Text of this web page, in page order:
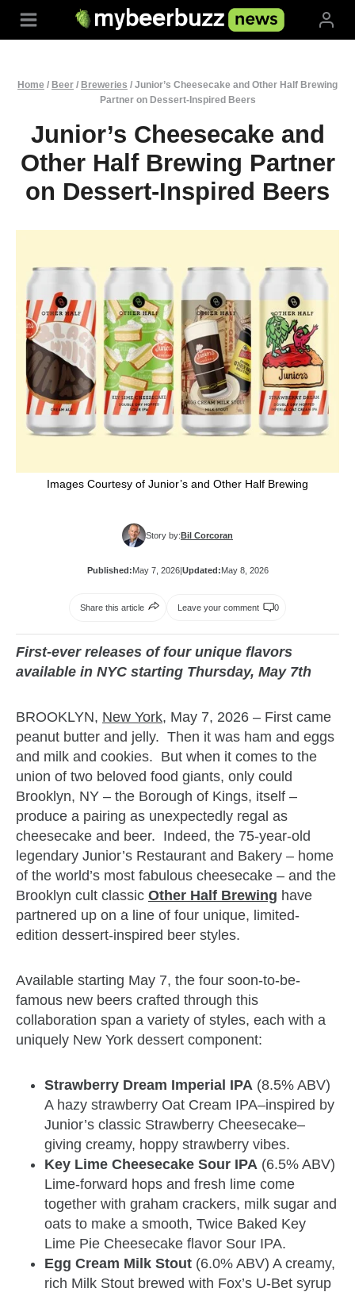
Home / Beer / Breweries / Junior’s Cheesecake and Other Half Brewing
Partner on Dessert-Inspired Beers
Junior’s Cheesecake and
Other Half Brewing Partner
on Dessert-Inspired Beers
Images Courtesy of Junior’s and Other Half Brewing
Story by:Bil Corcoran
Published:May 7, 2026|Updated:May 8, 2026
Share this article Leave your comment 0
First-ever releases of four unique flavors
available in NYC starting Thursday, May 7th
BROOKLYN, New York, May 7, 2026 – First came
peanut butter and jelly. Then it was ham and eggs
and milk and cookies. But when it comes to the
union of two beloved food giants, only could
Brooklyn, NY – the Borough of Kings, itself –
produce a pairing as unexpectedly regal as
cheesecake and beer. Indeed, the 75-year-old
legendary Junior’s Restaurant and Bakery – home
of the world’s most fabulous cheesecake – and the
Brooklyn cult classic Other Half Brewing have
partnered up on a line of four unique, limited-
edition dessert-inspired beer styles.
Available starting May 7, the four soon-to-be-
famous new beers crafted through this
collaboration span a variety of styles, each with a
uniquely New York dessert component:
Strawberry Dream Imperial IPA (8.5% ABV)
A hazy strawberry Oat Cream IPA–inspired by
Junior’s classic Strawberry Cheesecake–
giving creamy, hoppy strawberry vibes.
Key Lime Cheesecake Sour IPA (6.5% ABV)
Lime-forward hops and fresh lime come
together with graham crackers, milk sugar and
oats to make a smooth, Twice Baked Key
Lime Pie Cheesecake flavor Sour IPA.
Egg Cream Milk Stout (6.0% ABV) A creamy,
rich Milk Stout brewed with Fox’s U-Bet syrup